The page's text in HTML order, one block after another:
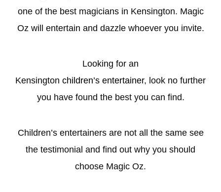
one of the best magicians in Kensington. Magic
Oz will entertain and dazzle whoever you invite.
Looking for an
Kensington children’s entertainer, look no further
you have found the best you can find.
Children’s entertainers are not all the same see
the testimonial and find out why you should
choose Magic Oz.